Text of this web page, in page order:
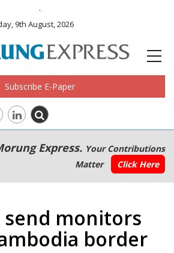
.
9th August, 2026
Subscribe E-Paper
Express. Your Contributions
Matter
Click Here
send monitors
border